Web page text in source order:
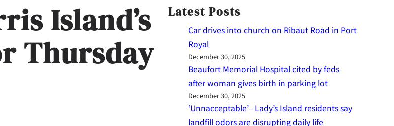
Island’s
Thursday
Latest Posts
Car drives into church on Ribaut Road in Port
Royal
December 30, 2025
Beaufort Memorial Hospital cited by feds
after woman gives birth in parking lot
December 30, 2025
‘Unnacceptable’– Lady’s Island residents say
landfill odors are disrupting daily life